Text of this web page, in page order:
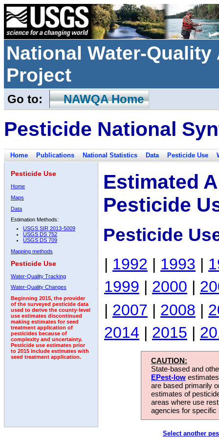
National Water-
Project
Go to: NAWQA Home
Pesticide National
Home Publications National Statistics Data Pesticide Use
Pesticide Use
Home
Maps
Data
Estimation Methods:
USGS SIR 2013-5009
USGS DS 752
USGS DS 709
Mapping methods
Pesticide Use
Water-Quality Tracking
Water-Quality Changes
Beginning 2015, the provider
of the surveyed pesticide data
used to derive the county-level
use estimates discontinued
making estimates for seed
treatment application of
pesticides because of
complexity and uncertainty.
Pesticide use estimates prior
to 2015 include estimates with
seed treatment application.
Estimated
Pesticide
Pesticide
| 1992 | 1993 |
1999 | 2000 |
| 2007 | 2008 |
2014 | 2015 |
CAUTION:
State-based and
EPest-low
are based primarily
estimates of
areas where use
agencies for
Select another